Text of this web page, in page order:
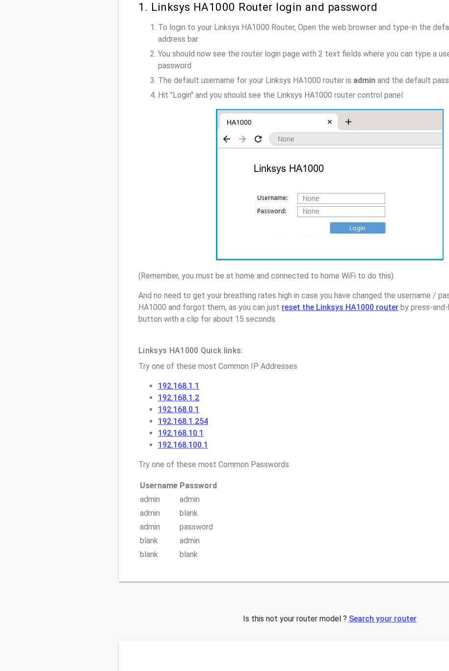
1. Linksys HA1000 Router login and password
To login to your Linksys HA1000 Router, Open the web browser and type-in the
address bar
You should now see the router login page with 2 text fields where you can type a
password
The default username for your Linksys HA1000 router is admin and the default
Hit "Login" and you should see the Linksys HA1000 router control panel
(Remember, you must be at home and connected to home WiFi to do this)
And no need to get your breathing rates high in case you have changed the username /
HA1000 and forgot them, as you can just reset the Linksys HA1000 router by press-
button with a clip for about 15 seconds.
Linksys HA1000 Quick links:
Try one of these most Common IP Addresses
192.168.1.1
192.168.1.2
192.168.0.1
192.168.1.254
192.168.10.1
192.168.100.1
Try one of these most Common Passwords
Username Password
admin
admin
admin
blank
admin
password
blank
admin
blank
blank
Is this not your router model ? Search your router